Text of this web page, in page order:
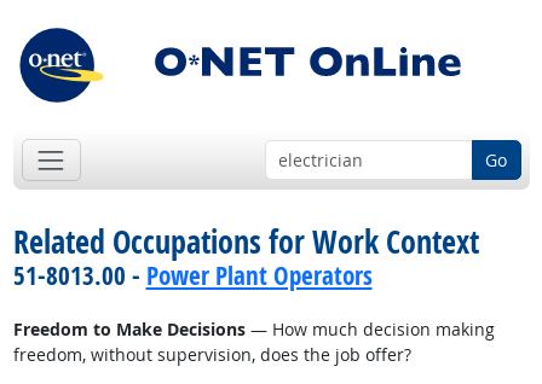
Go
Related Occupations for Work Context
51-8013.00 - Power Plant Operators
Freedom to Make Decisions— How much decision making
freedom, without supervision, does the job offer?